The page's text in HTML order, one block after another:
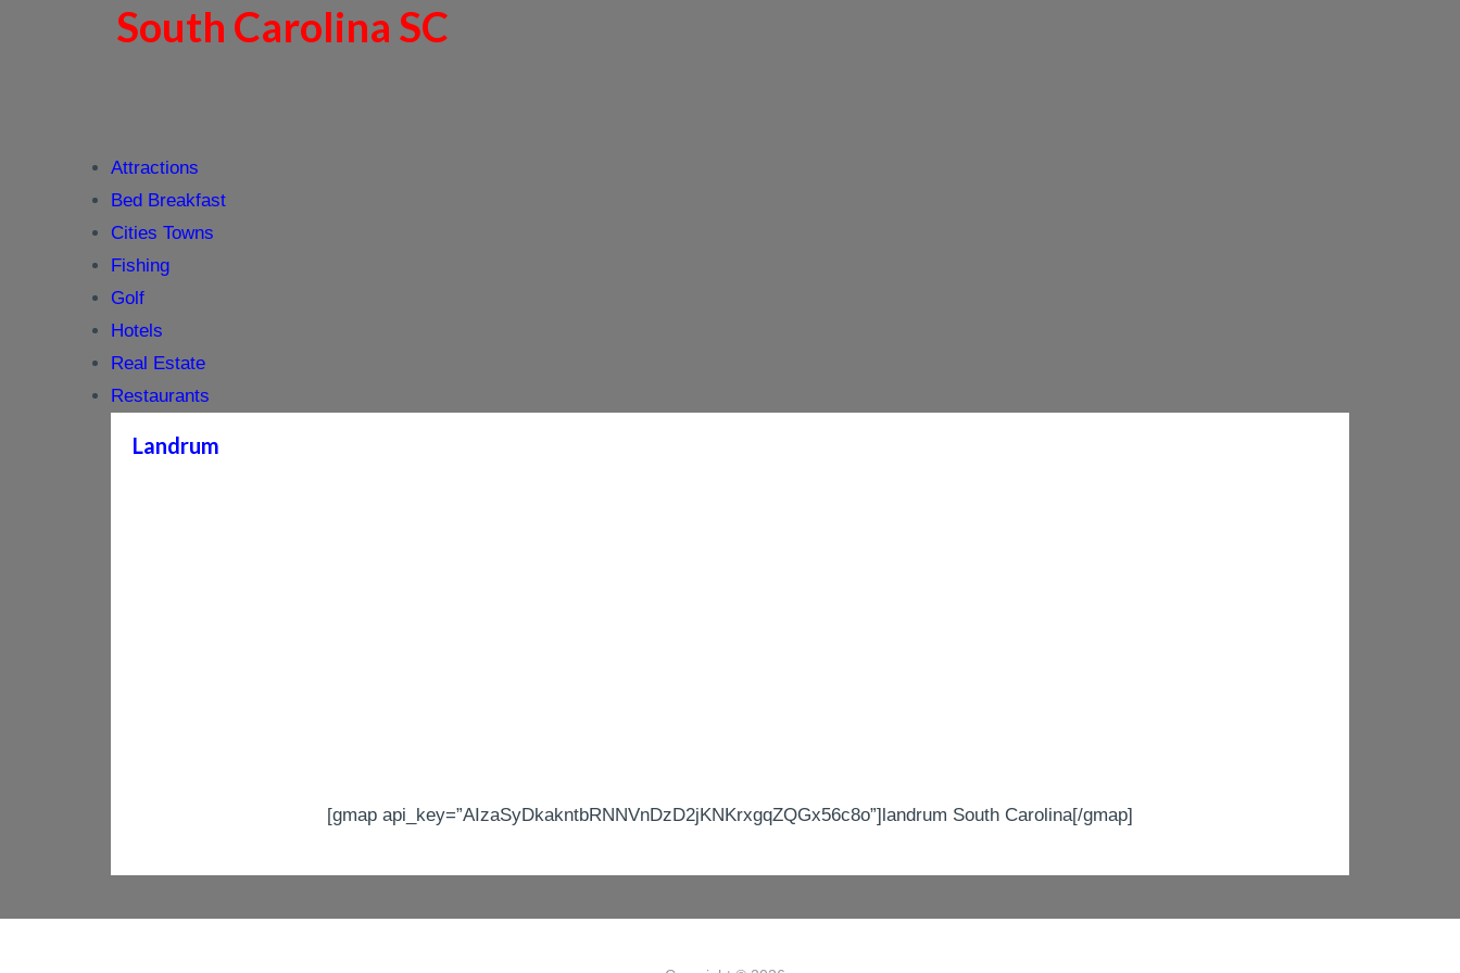
South Carolina SC
Attractions
Bed Breakfast
Cities Towns
Fishing
Golf
Hotels
Real Estate
Restaurants
Landrum
[gmap api_key=”AIzaSyDkakntbRNNVnDzD2jKNKrxgqZQGx56c8o”]landrum South Carolina[/gmap]